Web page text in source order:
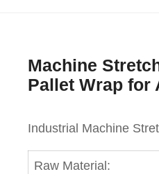
Machine
Pallet Wrap for
Industrial Machine
Raw Material: